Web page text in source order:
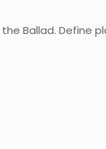
Ballad. Define